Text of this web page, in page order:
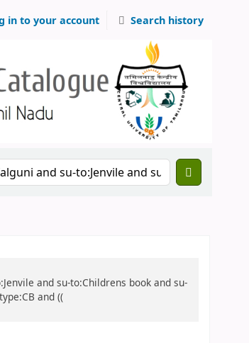
in to your account Search history
and su-to:Childrens book and su-
and ((